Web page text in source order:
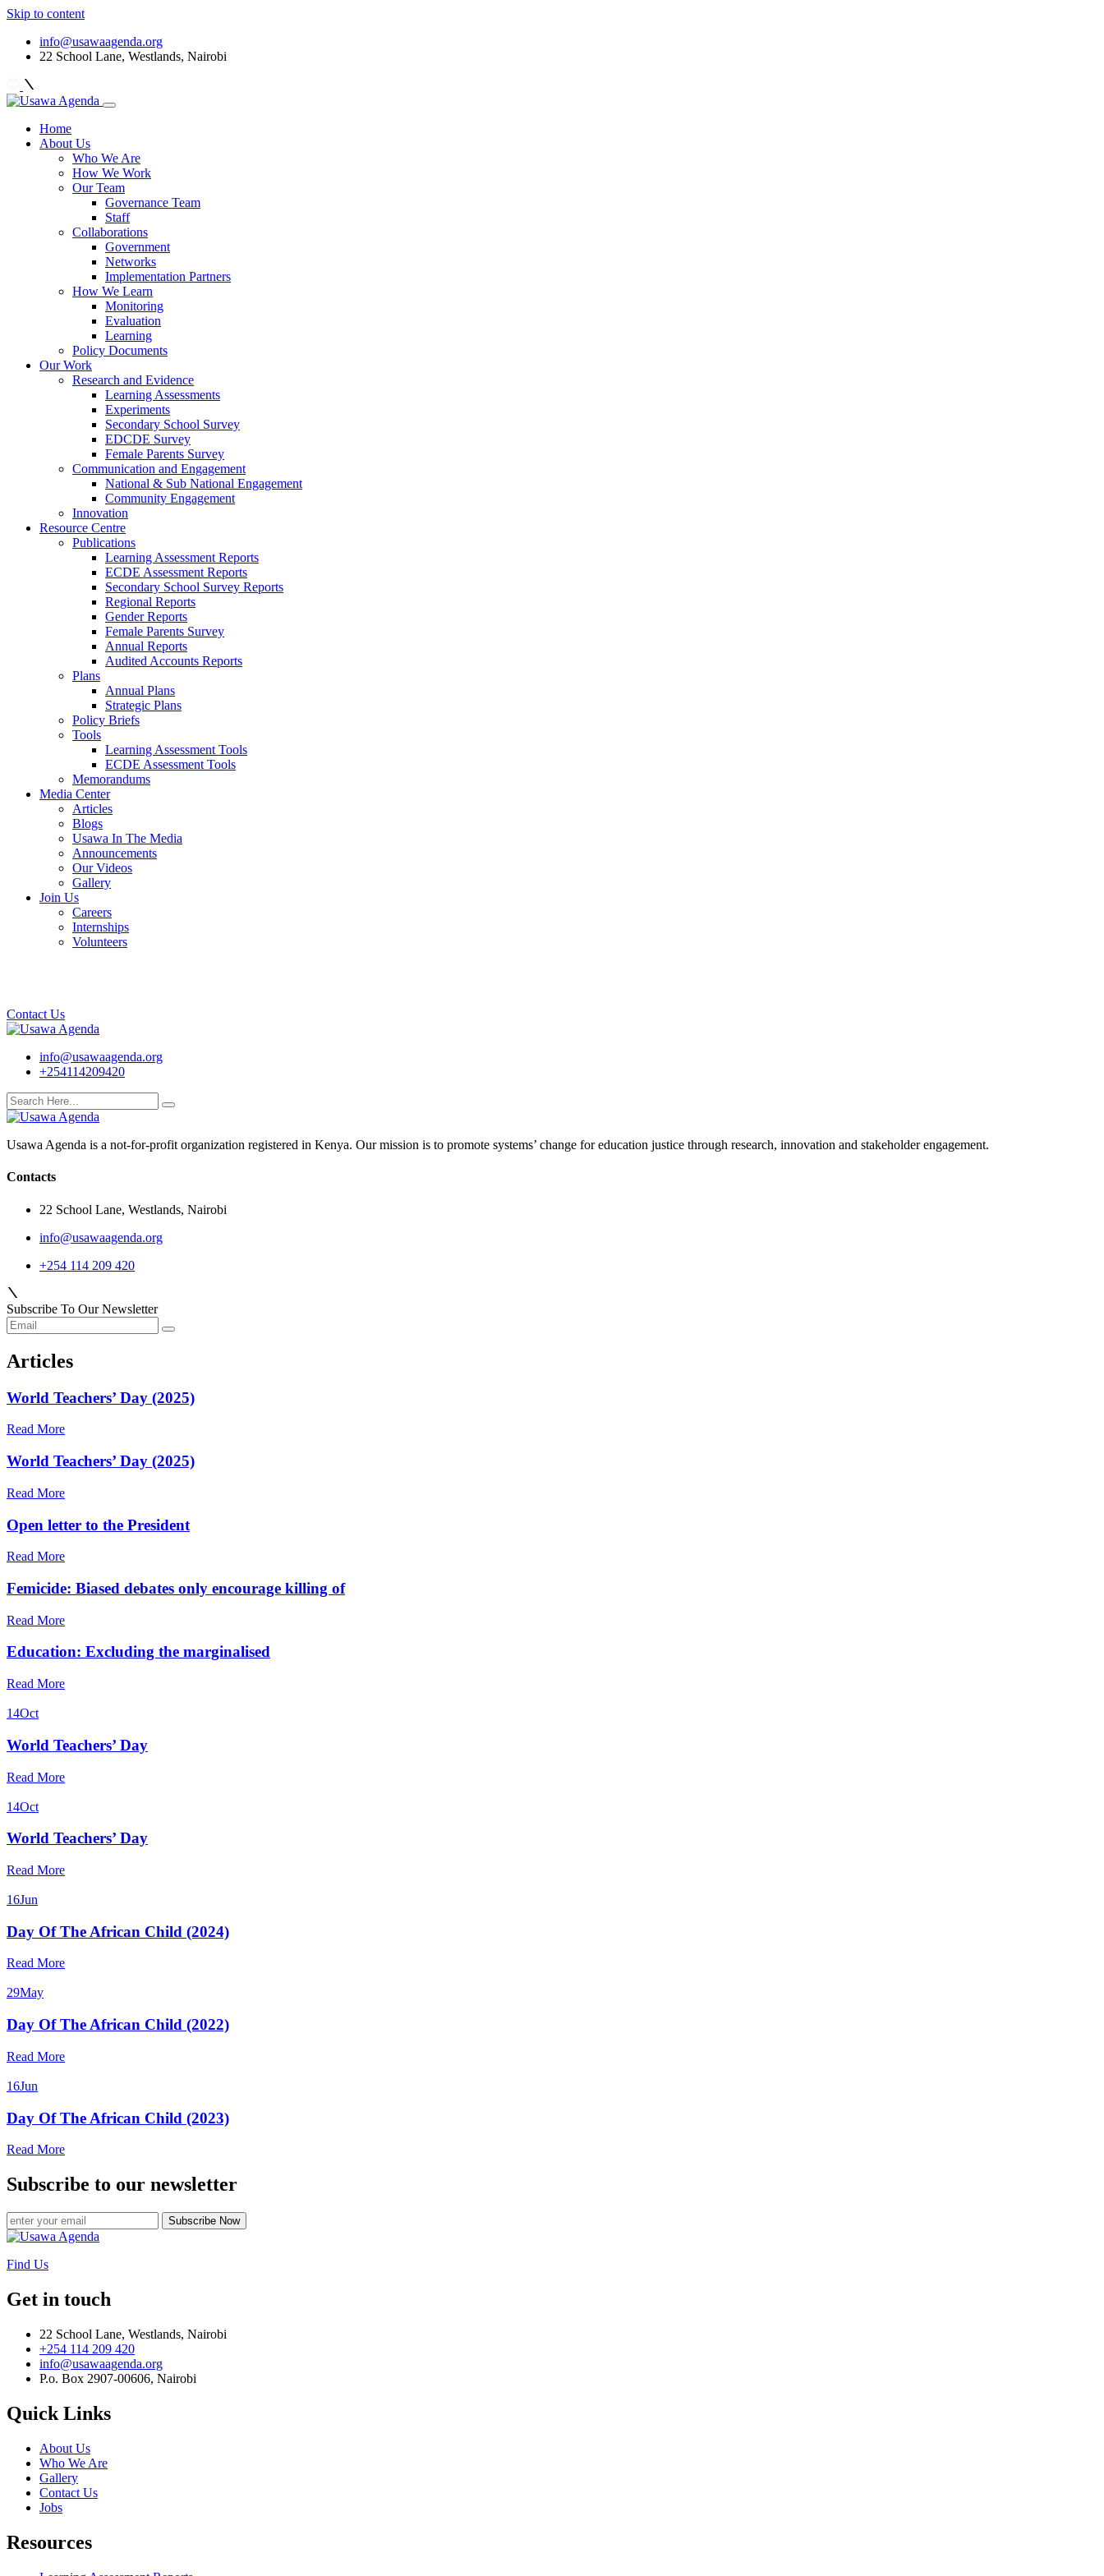
Skip to content
info@usawaagenda.org
22 School Lane, Westlands, Nairobi
Home
About Us
Who We Are
How We Work
Our Team
Governance Team
Staff
Collaborations
Government
Networks
Implementation Partners
How We Learn
Monitoring
Evaluation
Learning
Policy Documents
Our Work
Research and Evidence
Learning Assessments
Experiments
Secondary School Survey
EDCDE Survey
Female Parents Survey
Communication and Engagement
National & Sub National Engagement
Community Engagement
Innovation
Resource Centre
Publications
Learning Assessment Reports
ECDE Assessment Reports
Secondary School Survey Reports
Regional Reports
Gender Reports
Female Parents Survey
Annual Reports
Audited Accounts Reports
Plans
Annual Plans
Strategic Plans
Policy Briefs
Tools
Learning Assessment Tools
ECDE Assessment Tools
Memorandums
Media Center
Articles
Blogs
Usawa In The Media
Announcements
Our Videos
Gallery
Join Us
Careers
Internships
Volunteers
Contact Us
info@usawaagenda.org
+254114209420
Usawa Agenda is a not-for-profit organization registered in Kenya. Our mission is to promote systems’ change for education justice through research, innovation and stakeholder engagement.
Contacts
22 School Lane, Westlands, Nairobi
info@usawaagenda.org
+254 114 209 420
Subscribe To Our Newsletter
Articles
World Teachers’ Day (2025)
Read More
World Teachers’ Day (2025)
Read More
Open letter to the President
Read More
Femicide: Biased debates only encourage killing of
Read More
Education: Excluding the marginalised
Read More
14Oct
World Teachers’ Day
Read More
14Oct
World Teachers’ Day
Read More
16Jun
Day Of The African Child (2024)
Read More
29May
Day Of The African Child (2022)
Read More
16Jun
Day Of The African Child (2023)
Read More
Subscribe to our newsletter
Subscribe Now
Find Us
Get in touch
22 School Lane, Westlands, Nairobi
+254 114 209 420
info@usawaagenda.org
P.o. Box 2907-00606, Nairobi
Quick Links
About Us
Who We Are
Gallery
Contact Us
Jobs
Resources